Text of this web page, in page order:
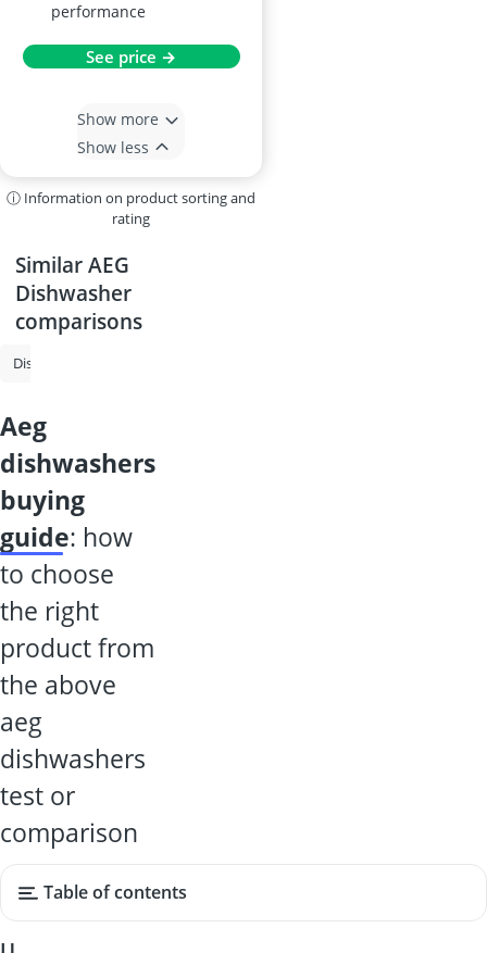
performance
See price →
Show more
Show less
ⓘ Information on product sorting and
rating
Similar AEG
Dishwasher
comparisons
Dishwasher
aeg
dishwashers
buying
guide: how
to choose
the right
product from
the above
aeg
dishwashers
test or
comparison
Table of contents